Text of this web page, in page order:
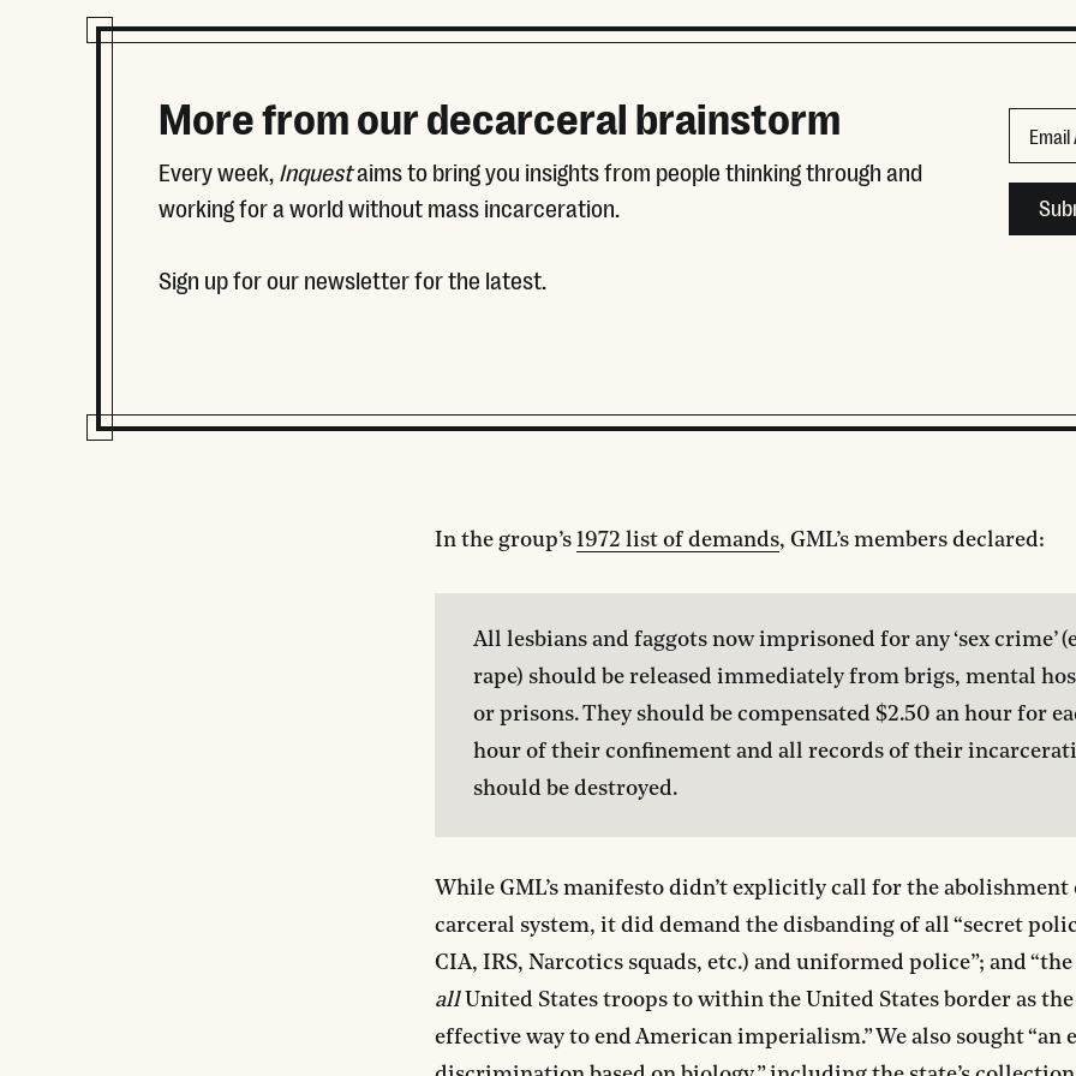
More from our decarceral brainstorm
Every week, Inquestaims to bring you insights from people thinking through and
working for a world without mass incarceration.
Sign up for our newsletter for the latest.
In the group’s 1972 list of demands, GML’s members declared:
All lesbians and faggots now imprisoned for any ‘sex crime’
rape) should be released immediately from brigs, mental
or prisons. They should be compensated $2.50 an hour for
hour of their confinement and all records of their
should be destroyed.
While GML’s manifesto didn’t explicitly call for the abolishment
carceral system, it did demand the disbanding of all “secret
CIA, IRS, Narcotics squads, etc.) and uniformed police”; and
allUnited States troops to within the United States border as
effective way to end American imperialism.” We also sought “an